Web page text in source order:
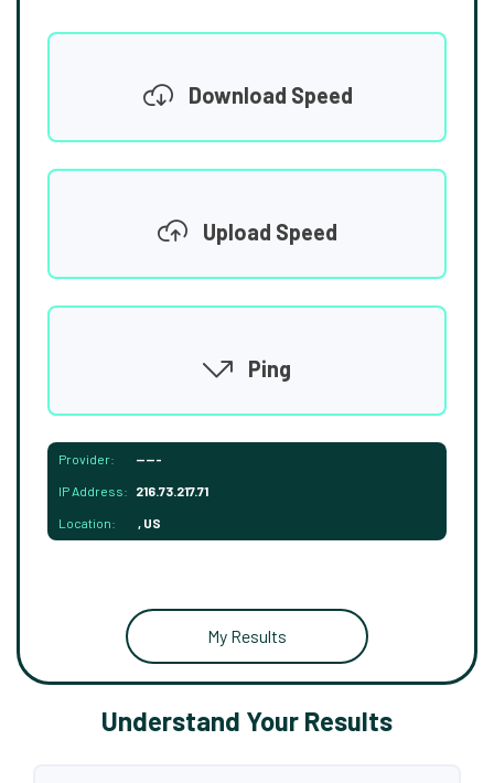
Download Speed
Upload Speed
Ping
Provider: -----
IP Address: 216.73.217.71
Location: , US
My Results
Understand Your Results